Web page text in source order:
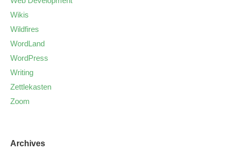
Wikis
Wildfires
WordLand
WordPress
Writing
Zettlekasten
Zoom
Archives